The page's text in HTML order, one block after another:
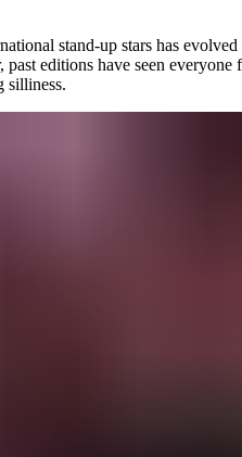
stand-up stars has
editions have seen everyone
silliness.